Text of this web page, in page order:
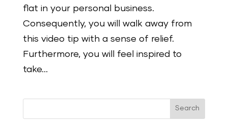
flat in your personal business.
Consequently, you will walk away from
this video tip with a sense of relief.
Furthermore, you will feel inspired to
take...
Search